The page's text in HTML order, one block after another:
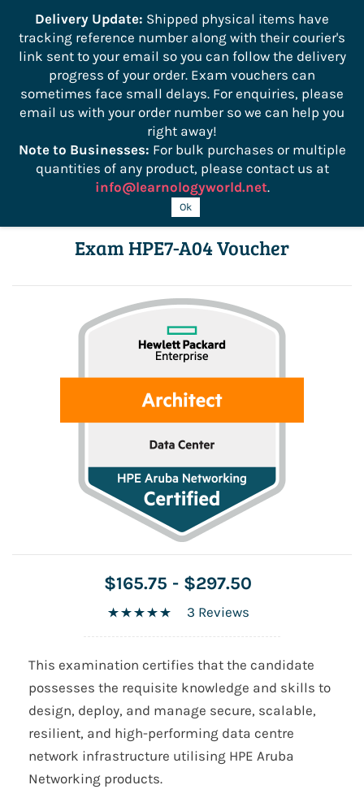
Sign In Sign Up
HPE Network Data Center Architect
Exam HPE7-A04 Voucher
$165.75 - $297.50
3 Reviews
This examination certifies that the candidate
possesses the requisite knowledge and skills to
design, deploy, and manage secure, scalable,
resilient, and high-performing data centre
network infrastructure utilising HPE Aruba
Networking products.
Delivery Update: Shipped physical items have
tracking reference number along with their courier's
link sent to your email so you can follow the delivery
progress of your order. Exam vouchers can
sometimes face small delays. For enquiries, please
email us with your order number so we can help you
right away!
Note to Businesses: For bulk purchases or multiple
quantities of any product, please contact us at
info@learnologyworld.net.
Ok